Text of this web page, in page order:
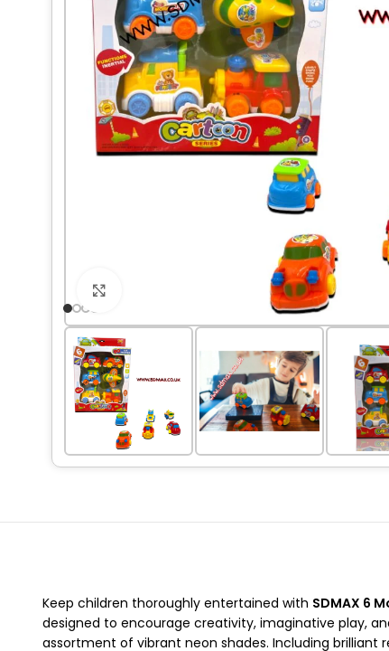
Keep children thoroughly entertained with SDMAX 6
designed to encourage creativity, imaginative play,
assortment of vibrant neon shades. Including brilliant